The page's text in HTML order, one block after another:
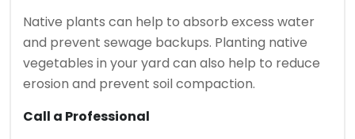
Native plants can help to absorb excess water
and prevent sewage backups. Planting native
vegetables in your yard can also help to reduce
erosion and prevent soil compaction.
Call a Professional